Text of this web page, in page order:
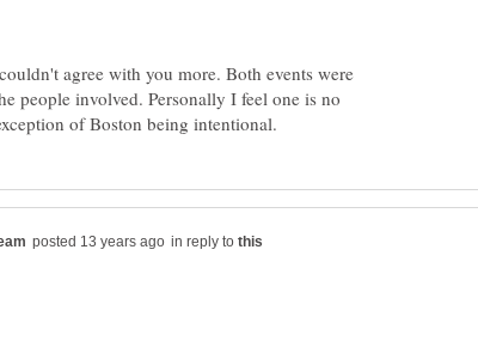
agree with you more. Both events were
people involved. Personally I feel one is no
in reply to